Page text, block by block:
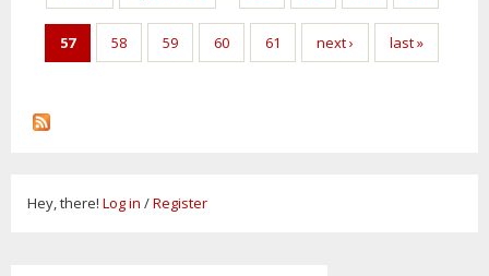
57 58 59 60 61 next › last »
Hey, there! Log in /Register